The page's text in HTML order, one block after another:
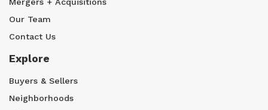
Our Team
Contact Us
Explore
Buyers & Sellers
Neighborhoods